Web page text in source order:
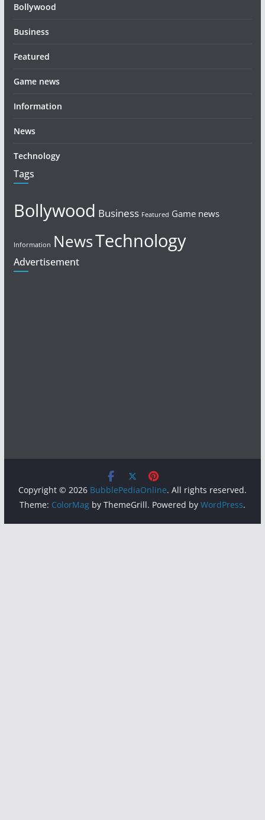
Bollywood
Business
Featured
Game news
Information
News
Technology
Tags
Bollywood Business Featured Game news
Information NewsTechnology
Advertisement
Copyright © 2026 BubblePediaOnline. All rights reserved.
Theme: ColorMagby ThemeGrill. Powered by WordPress.